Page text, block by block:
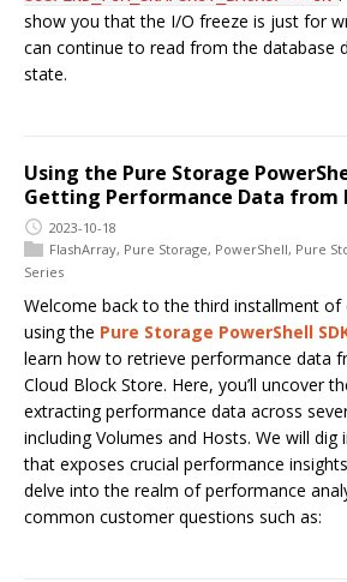
show you that the I/O freeze is just for
can continue to read from the database
state.
Using the Pure Storage
Getting Performance Data from
2023-10-18
FlashArray, Pure Storage, PowerShell, Pure
Series
Welcome back to the third installment
using the Pure Storage PowerShell
learn how to retrieve performance data
Cloud Block Store. Here, you’ll uncover
extracting performance data across
including Volumes and Hosts. We will
that exposes crucial performance
delve into the realm of performance
common customer questions such as: